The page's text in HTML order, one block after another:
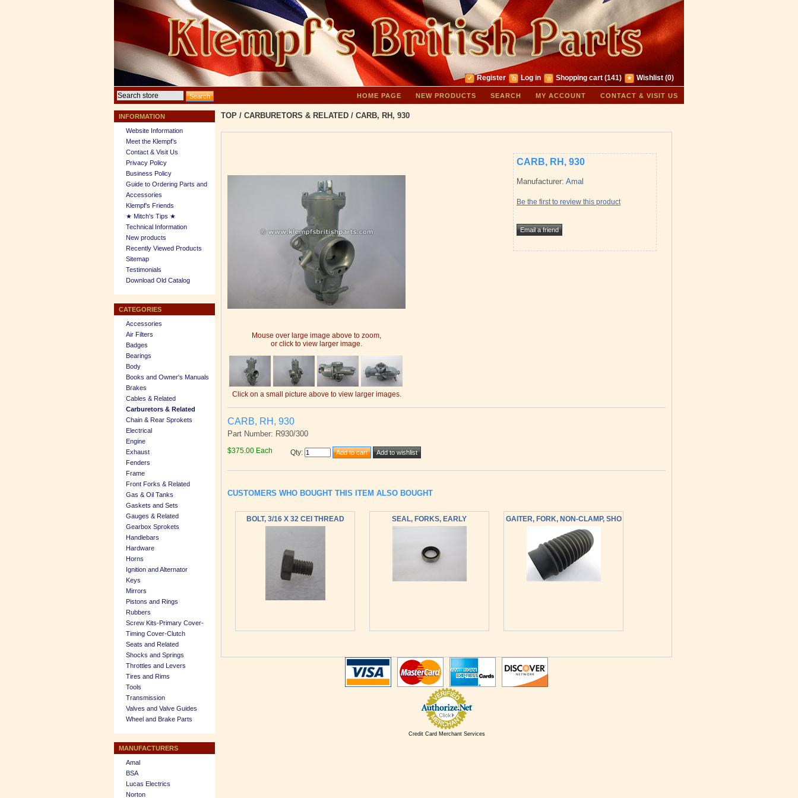
Register Log in Shopping cart (141) Wishlist (0)
HOME PAGE NEW PRODUCTS SEARCH MY ACCOUNT CONTACT & VISIT US
INFORMATION
Website Information
Meet the Klempf’s
Contact & Visit Us
Privacy Policy
Business Policy
Guide to Ordering Parts and
Accessories
Klempf's Friends
★ Mitch's Tips ★
Technical Information
New products
Recently Viewed Products
Sitemap
Testimonials
Download Old Catalog
CATEGORIES
Accessories
Air Filters
Badges
Bearings
Body
Books and Owner's Manuals
Brakes
Cables & Related
Carburetors & Related
Chain & Rear Sprokets
Electrical
Engine
Exhaust
Fenders
Frame
Front Forks & Related
Gas & Oil Tanks
Gaskets and Sets
Gauges & Related
Gearbox Sprokets
Handlebars
Hardware
Horns
Ignition and Alternator
Keys
Mirrors
Pistons and Rings
Rubbers
Screw Kits-Primary Cover-
Timing Cover-Clutch
Seats and Related
Shocks and Springs
Throttles and Levers
Tires and Rims
Tools
Transmission
Valves and Valve Guides
Wheel and Brake Parts
MANUFACTURERS
Amal
BSA
Lucas Electrics
Norton
TOP / CARBURETORS & RELATED / CARB, RH, 930
Mouse over large image above to zoom,
or click to view larger image.
Click on a small picture above to view larger images.
CARB, RH, 930
Manufacturer: Amal
Be the first to review this product
CARB, RH, 930
Part Number: R930/300
$375.00 Each Qty:
CUSTOMERS WHO BOUGHT THIS ITEM ALSO BOUGHT
BOLT, 3/16 X 32 CEI THREAD SEAL, FORKS, EARLY GAITER, FORK, NON-CLAMP, SHO
Credit Card Merchant Services